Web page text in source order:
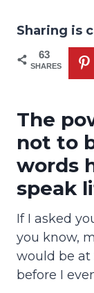
Sharing is
63
SHARES
The
not to
words
speak
If I asked
you know,
would be at
before I